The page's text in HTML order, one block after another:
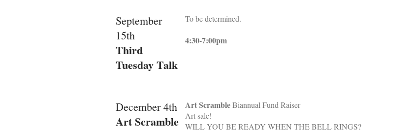
September
15th
Third
Tuesday Talk
To be determined.
4:30-7:00pm
December 4th
Art Scramble
Art ScrambleBiannual Fund Raiser
Art sale!
WILL YOU BE READY WHEN THE BELL RINGS?